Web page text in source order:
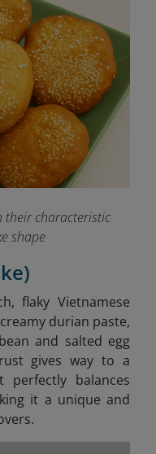
their characteristic
shape
flaky Vietnamese
durian paste,
and salted egg
gives way to a
balances
it a unique and